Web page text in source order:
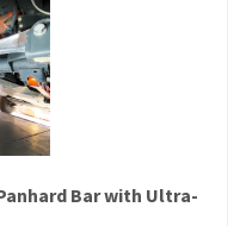
Bar with Ultra-